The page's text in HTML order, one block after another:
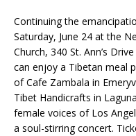
Continuing the
Saturday, June 24 at the
Church, 340 St. Ann’s
can enjoy a Tibetan meal
of Cafe Zambala in
Tibet Handicrafts in
female voices of Los
a soul-stirring concert.